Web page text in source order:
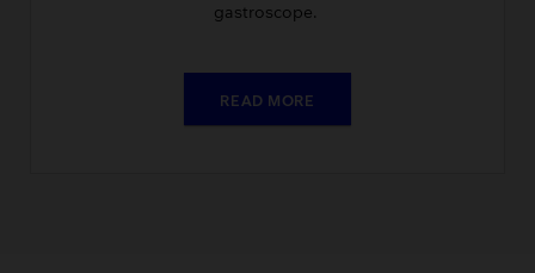
gastroscope.
READ MORE